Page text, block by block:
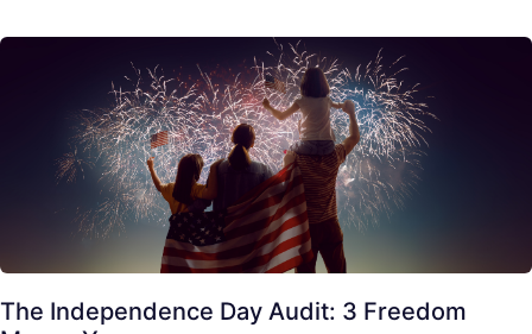
The Independence Day Audit: 3 Freedom